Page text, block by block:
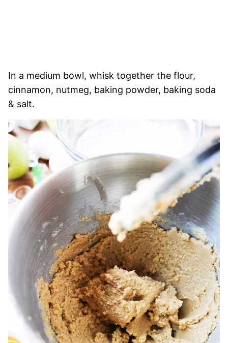
In a medium bowl, whisk together the flour,
cinnamon, nutmeg, baking powder, baking soda
& salt.